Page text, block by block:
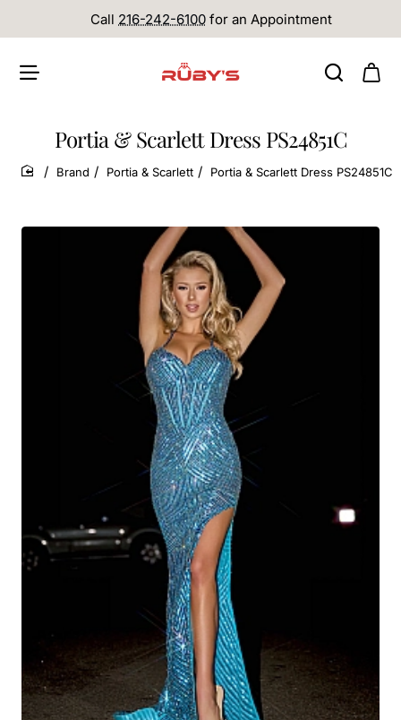
Call 216-242-6100 for an Appointment
Portia & Scarlett Dress PS24851C
home
Brand Portia & Scarlett Portia & Scarlett Dress PS24851C